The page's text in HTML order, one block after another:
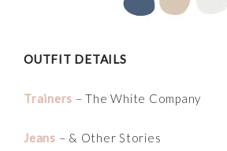
OUTFIT DETAILS
Trainers – The White Company
Jeans – & Other Stories